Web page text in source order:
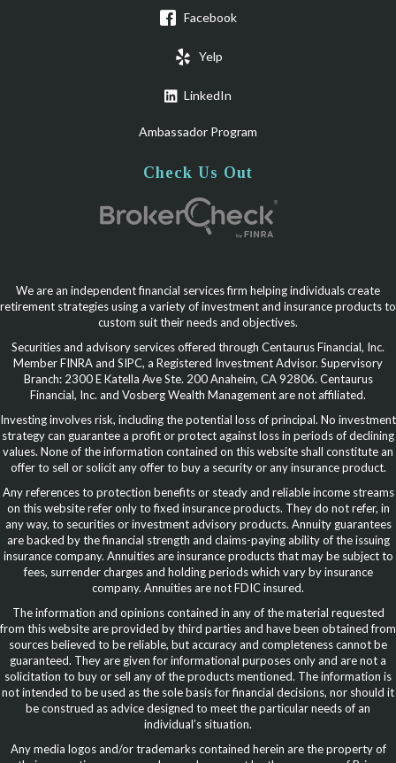
Facebook
Yelp
LinkedIn
Ambassador Program
Check Us Out
We are an independent financial services firm helping individuals create
retirement strategies using a variety of investment and insurance products to
custom suit their needs and objectives.
Securities and advisory services offered through Centaurus Financial, Inc.
Member FINRA and SIPC, a Registered Investment Advisor. Supervisory
Branch: 2300 E Katella Ave Ste. 200 Anaheim, CA 92806. Centaurus
Financial, Inc. and Vosberg Wealth Management are not affiliated.
Investing involves risk, including the potential loss of principal. No investment
strategy can guarantee a profit or protect against loss in periods of declining
values. None of the information contained on this website shall constitute an
offer to sell or solicit any offer to buy a security or any insurance product.
Any references to protection benefits or steady and reliable income streams
on this website refer only to fixed insurance products. They do not refer, in
any way, to securities or investment advisory products. Annuity guarantees
are backed by the financial strength and claims-paying ability of the issuing
insurance company. Annuities are insurance products that may be subject to
fees, surrender charges and holding periods which vary by insurance
company. Annuities are not FDIC insured.
The information and opinions contained in any of the material requested
from this website are provided by third parties and have been obtained from
sources believed to be reliable, but accuracy and completeness cannot be
guaranteed. They are given for informational purposes only and are not a
solicitation to buy or sell any of the products mentioned. The information is
not intended to be used as the sole basis for financial decisions, nor should it
be construed as advice designed to meet the particular needs of an
individual’s situation.
Any media logos and/or trademarks contained herein are the property of